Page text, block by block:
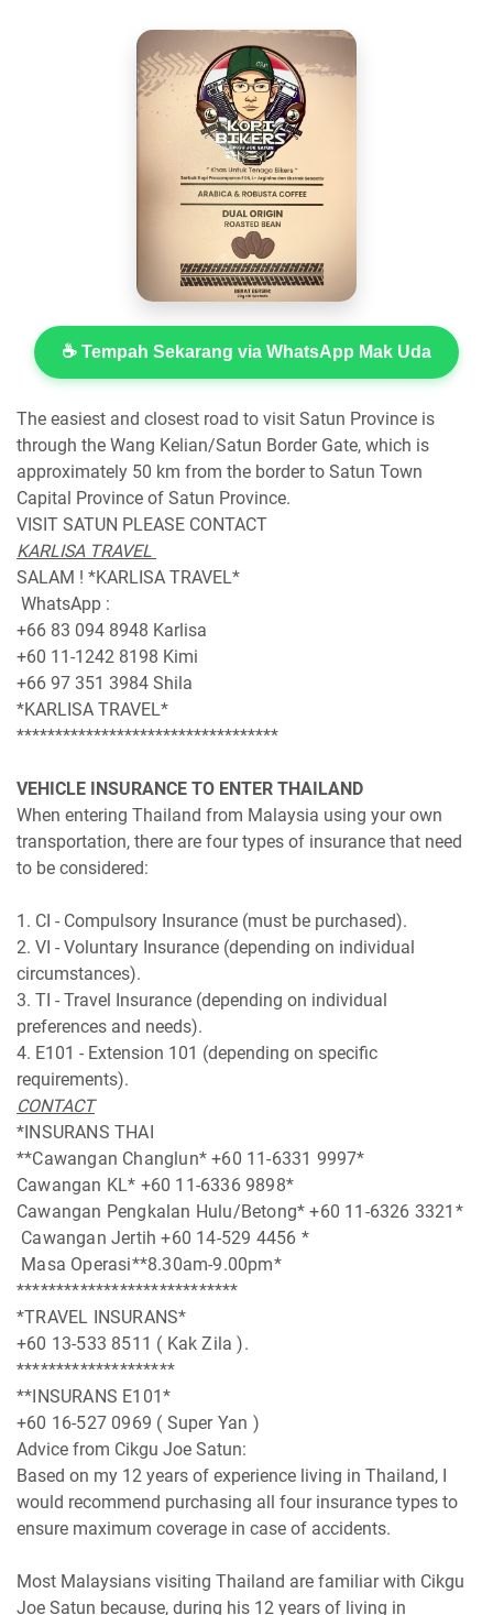
☕ Tempah Sekarang via WhatsApp Mak Uda
The easiest and closest road to visit Satun Province is
through the Wang Kelian/Satun Border Gate, which is
approximately 50 km from the border to Satun Town
Capital Province of Satun Province.
VISIT SATUN PLEASE CONTACT
KARLISA TRAVEL
SALAM ! *KARLISA TRAVEL*
WhatsApp :
+66 83 094 8948 Karlisa
+60 11-1242 8198 Kimi
+66 97 351 3984 Shila
*KARLISA TRAVEL*
**********************************
VEHICLE INSURANCE TO ENTER THAILAND
When entering Thailand from Malaysia using your own
transportation, there are four types of insurance that need
to be considered:
1. CI - Compulsory Insurance (must be purchased).
2. VI - Voluntary Insurance (depending on individual
circumstances).
3. TI - Travel Insurance (depending on individual
preferences and needs).
4. E101 - Extension 101 (depending on specific
requirements).
CONTACT
*INSURANS THAI
**Cawangan Changlun* +60 11-6331 9997*
Cawangan KL* +60 11-6336 9898*
Cawangan Pengkalan Hulu/Betong* +60 11-6326 3321*
Cawangan Jertih +60 14-529 4456 *
Masa Operasi**8.30am-9.00pm*
****************************
*TRAVEL INSURANS*
+60 13-533 8511 ( Kak Zila ).
********************
**INSURANS E101*
+60 16-527 0969 ( Super Yan )
Advice from Cikgu Joe Satun:
Based on my 12 years of experience living in Thailand, I
would recommend purchasing all four insurance types to
ensure maximum coverage in case of accidents.
Most Malaysians visiting Thailand are familiar with Cikgu
Joe Satun because, during his 12 years of living in